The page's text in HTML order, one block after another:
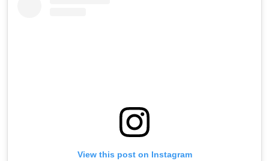
View this post on Instagram